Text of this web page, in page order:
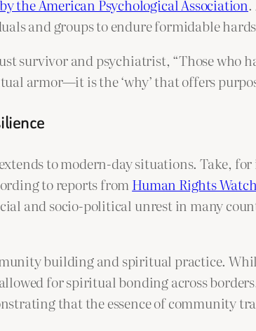
the American Psychological Association.
and groups to endure formidable
survivor and psychiatrist, “Those who
armor—it is the ‘why’ that offers
to modern-day situations. Take,
to reports fromHuman Rights Watch
and socio-political unrest in many
building and spiritual practice.
for spiritual bonding across
that the essence of community